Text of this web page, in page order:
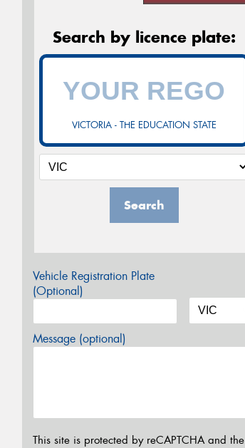
Search by licence plate:
VICTORIA - THE EDUCATION STATE
Search
Vehicle Registration Plate
(Optional)
Message (optional)
This site is protected by reCAPTCHA and the